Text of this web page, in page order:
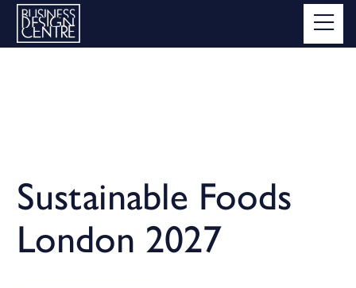
Sustainable Foods
London 2027